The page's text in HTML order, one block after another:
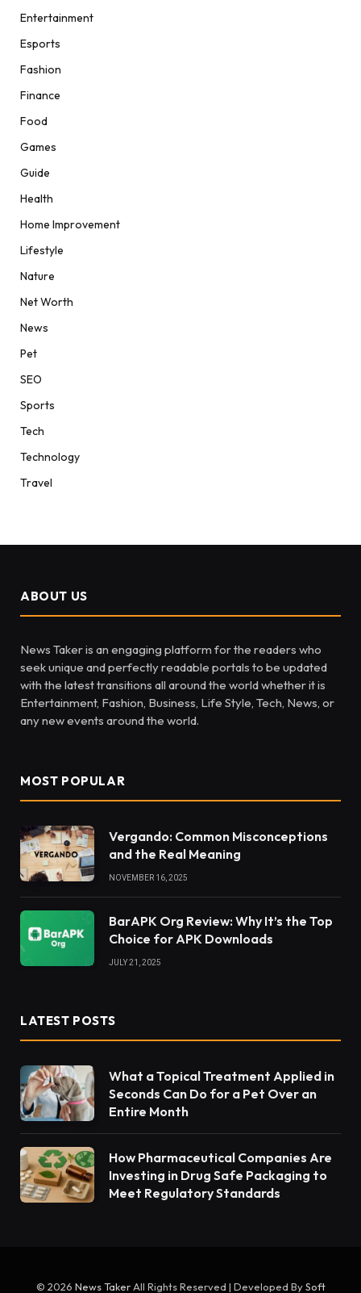
Entertainment
Esports
Fashion
Finance
Food
Games
Guide
Health
Home Improvement
Lifestyle
Nature
Net Worth
News
Pet
SEO
Sports
Tech
Technology
Travel
ABOUT US
News Taker is an engaging platform for the readers who
seek unique and perfectly readable portals to be updated
with the latest transitions all around the world whether it is
Entertainment, Fashion, Business, Life Style, Tech, News, or
any new events around the world.
MOST POPULAR
Vergando: Common Misconceptions
and the Real Meaning
NOVEMBER 16, 2025
BarAPK Org Review: Why It’s the Top
Choice for APK Downloads
JULY 21, 2025
LATEST POSTS
What a Topical Treatment Applied in
Seconds Can Do for a Pet Over an
Entire Month
How Pharmaceutical Companies Are
Investing in Drug Safe Packaging to
Meet Regulatory Standards
© 2026 News Taker All Rights Reserved | Developed BySoft